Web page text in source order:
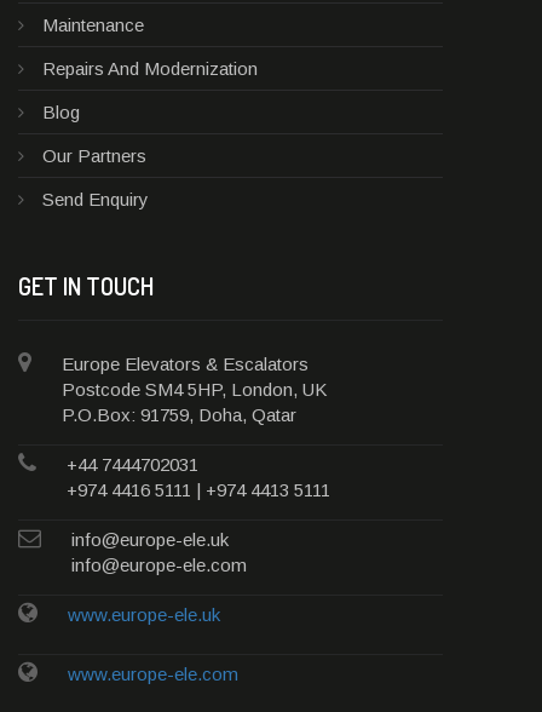
Maintenance
Repairs And Modernization
Blog
Our Partners
Send Enquiry
GET IN TOUCH
Europe Elevators & Escalators
Postcode SM4 5HP, London, UK
P.O.Box: 91759, Doha, Qatar
+44 7444702031
+974 4416 5111 | +974 4413 5111
info@europe-ele.uk
info@europe-ele.com
www.europe-ele.uk
www.europe-ele.com